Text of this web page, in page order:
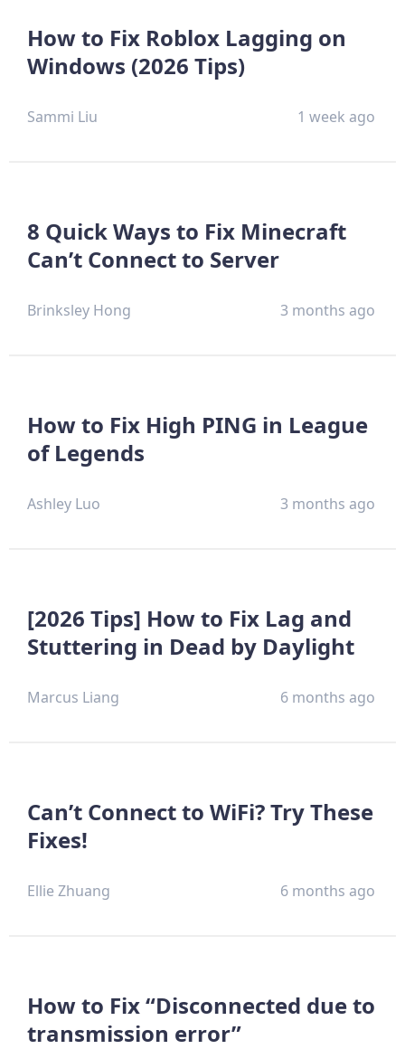
How to Fix Roblox Lagging on
Windows (2026 Tips)
Sammi Liu 1 week ago
8 Quick Ways to Fix Minecraft
Can’t Connect to Server
Brinksley Hong 3 months ago
How to Fix High PING in League
of Legends
Ashley Luo 3 months ago
[2026 Tips] How to Fix Lag and
Stuttering in Dead by Daylight
Marcus Liang 6 months ago
Can’t Connect to WiFi? Try These
Fixes!
Ellie Zhuang 6 months ago
How to Fix “Disconnected due to
transmission error”